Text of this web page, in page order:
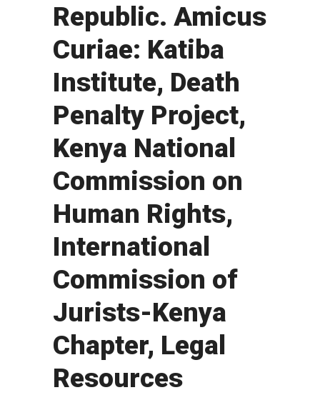
Republic. Amicus
Curiae: Katiba
Institute, Death
Penalty Project,
Kenya National
Commission on
Human Rights,
International
Commission of
Jurists-Kenya
Chapter, Legal
Resources